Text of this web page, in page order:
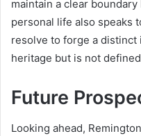
maintain a clear
personal life also speaks
resolve to forge a
heritage but is not
Future
Looking ahead,